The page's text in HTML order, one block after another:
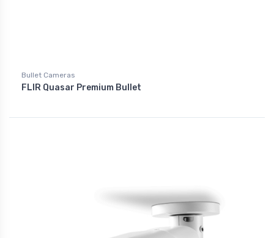
Bullet Cameras
FLIR Quasar Premium Bullet